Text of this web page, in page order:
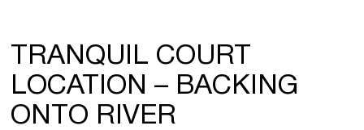
TRANQUIL COURT
LOCATION – BACKING
ONTO RIVER